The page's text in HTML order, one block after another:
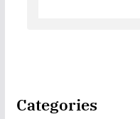
Categories